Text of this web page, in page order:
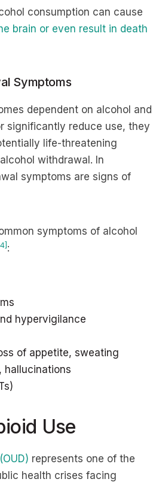
consumption can cause
brain or even result in death
Symptoms
dependent on alcohol and
significantly reduce use, they
life-threatening
withdrawal. In
symptoms are signs of
symptoms of alcohol
:
hypervigilance
of appetite, sweating
hallucinations
Use
represents one of the
health crises facing